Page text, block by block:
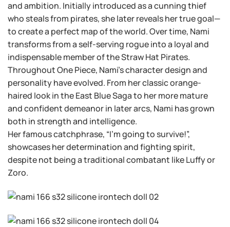
and ambition. Initially introduced as a cunning thief
who steals from pirates, she later reveals her true goal—
to create a perfect map of the world. Over time, Nami
transforms from a self-serving rogue into a loyal and
indispensable member of the Straw Hat Pirates.
Throughout One Piece, Nami’s character design and
personality have evolved. From her classic orange-
haired look in the East Blue Saga to her more mature
and confident demeanor in later arcs, Nami has grown
both in strength and intelligence.
Her famous catchphrase, “I’m going to survive!”,
showcases her determination and fighting spirit,
despite not being a traditional combatant like Luffy or
Zoro.